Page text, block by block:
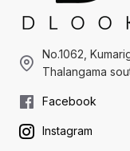
No.1062,
Thalangama
Facebook
Instagram